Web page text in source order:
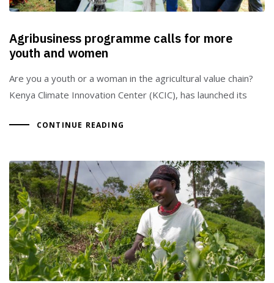
Agribusiness programme calls for more
youth and women
Are you a youth or a woman in the agricultural value chain?
Kenya Climate Innovation Center (KCIC), has launched its
CONTINUE READING